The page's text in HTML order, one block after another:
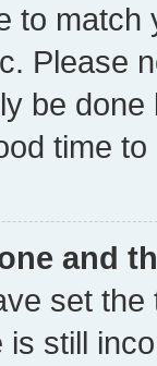
to
Please
be
time to
and
set
still